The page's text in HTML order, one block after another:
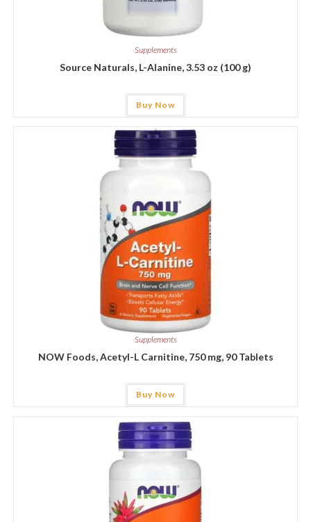
Supplements
Source Naturals, L-Alanine, 3.53 oz (100 g)
Buy Now
Supplements
NOW Foods, Acetyl-L Carnitine, 750 mg, 90 Tablets
Buy Now